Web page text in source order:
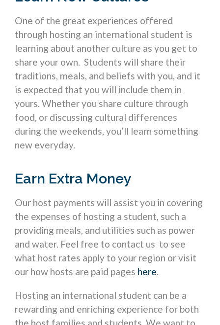
One of the great experiences offered
through hosting an international student is
learning about another culture as you get to
share your own. Students will share their
traditions, meals, and beliefs with you, and it
is expected that you will include them in
yours. Whether you share culture through
food, or discussing cultural differences
during the weekends, you’ll learn something
new everyday.
Earn Extra Money
Our host payments will assist you in covering
the expenses of hosting a student, such a
providing meals, and utilities such as power
and water. Feel free to contact us to see
what host rates apply to your region or visit
our how hosts are paid pages here.
Hosting an international student can be a
rewarding and enriching experience for both
the host families and students. We want to